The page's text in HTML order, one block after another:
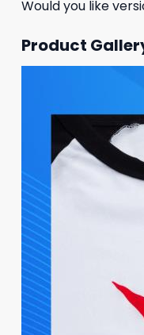
Would you like
Product